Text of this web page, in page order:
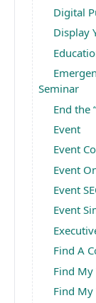
Digital
Display
Seminar
End the
Event
Event
Event
Event
Event
Find A
Find
Find